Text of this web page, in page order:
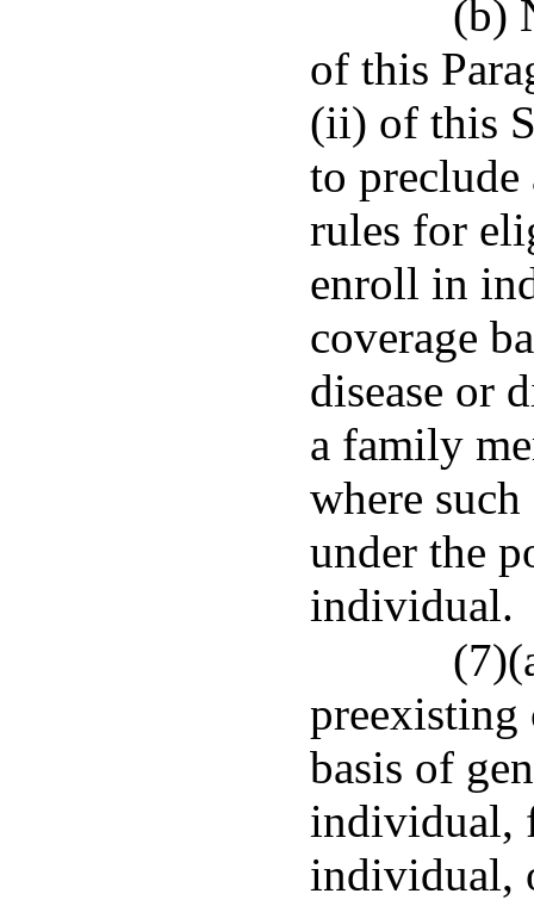
(b)
of this
(ii) of this
to
rules for
enroll in
coverage
disease or
a family
where
under the
individual.
preexisting
basis of
individual,
individual,